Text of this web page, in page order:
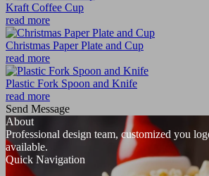
Kraft Coffee Cup
read more
Christmas Paper Plate and Cup
read more
Plastic Fork Spoon and Knife
read more
Send Message
About
Professional design team, customized you
available.
Quick Navigation